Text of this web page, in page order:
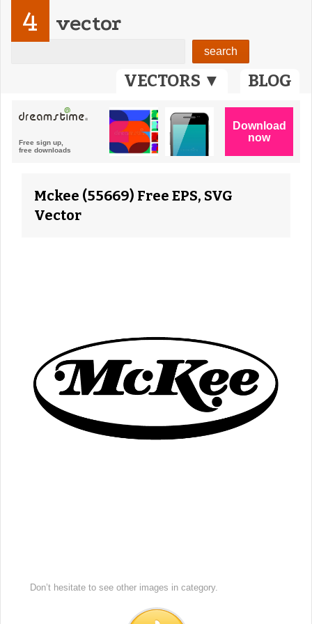
VECTORS ▼ BLOG
4 vector
Mckee (55669) Free EPS, SVG
Vector
Don’t hesitate to see other images in category.